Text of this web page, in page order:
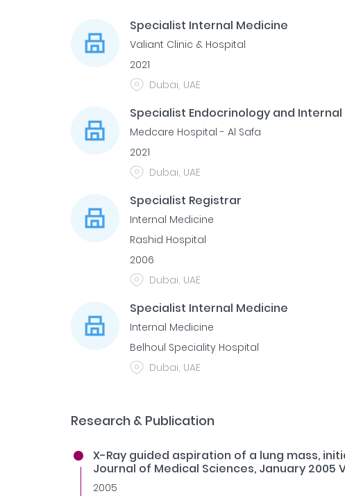
Specialist Internal Medicine
Valiant Clinic & Hospital
2021
Dubai, UAE
Specialist Endocrinology and
Medcare Hospital - Al Safa
2021
Dubai, UAE
Specialist Registrar
Internal Medicine
Rashid Hospital
2006
Dubai, UAE
Specialist Internal Medicine
Internal Medicine
Belhoul Speciality Hospital
Dubai, UAE
Research & Publication
X-Ray guided aspiration of a lung mass,
Journal of Medical Sciences, January 2005
2005